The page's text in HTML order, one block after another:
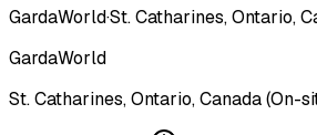
GardaWorld·St. Catharines, Ontario,
GardaWorld
St. Catharines, Ontario, Canada (On-